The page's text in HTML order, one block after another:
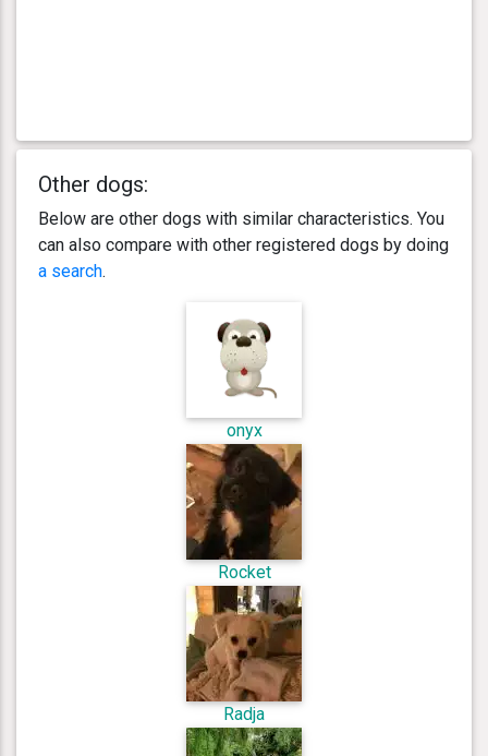
Other dogs:
Below are other dogs with similar characteristics. You
can also compare with other registered dogs by doing
a search.
onyx
Rocket
Radja